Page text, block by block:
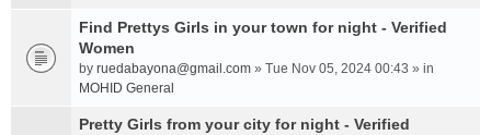
Find Prettys Girls in your town for night - Verified
Women
by ruedabayona@gmail.com » Tue Nov 05, 2024 00:43 » in
MOHID General
Pretty Girls from your city for night - Verified